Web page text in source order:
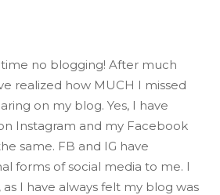
time no blogging! After much
realized how MUCH I missed
on my blog. Yes, I have
Instagram and my Facebook
same. FB and IG have
forms of social media to me. I
I have always felt my blog was